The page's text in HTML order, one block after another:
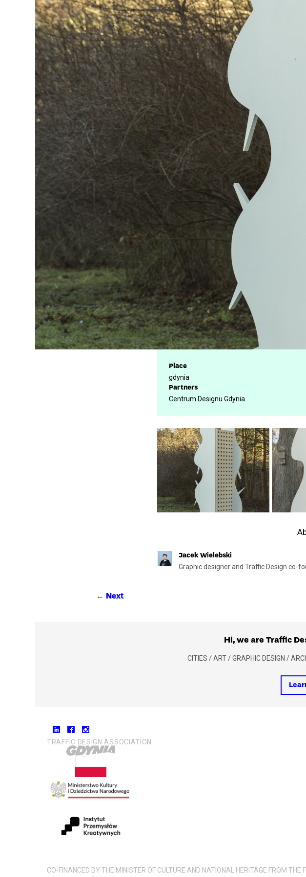
Place
gdynia
Partners
Centrum Designu Gdynia
Jacek Wielebski
Graphic designer and Traffic Design co-
← Next
Hi, we are Traffic
CITIES / ART / GRAPHIC DESIGN /
TRAFFIC DESIGN ASSOCIATION
CO-FINANCED BY THE MINISTER OF CULTURE AND NATIONAL HERITAGE FROM